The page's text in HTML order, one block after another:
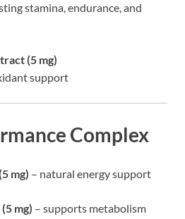
stamina, endurance, and
(5 mg)
support
Complex
mg) – natural energy support
mg) – supports metabolism